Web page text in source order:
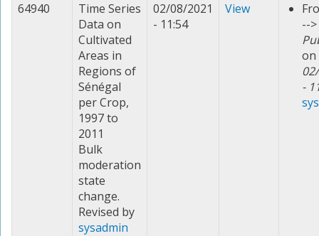
64940
Time Series
Data on
Cultivated
Areas in
Regions of
Sénégal
per Crop,
1997 to
2011
Bulk
moderation
state
change.
Revised by
sysadmin
02/08/2021
- 11:54
View
-->
on
-